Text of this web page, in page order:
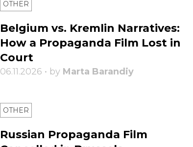
OTHER
Belgium vs. Kremlin Narratives:
How a Propaganda Film Lost in
Court
06.11.2026 • by Marta Barandiy
OTHER
Russian Propaganda Film